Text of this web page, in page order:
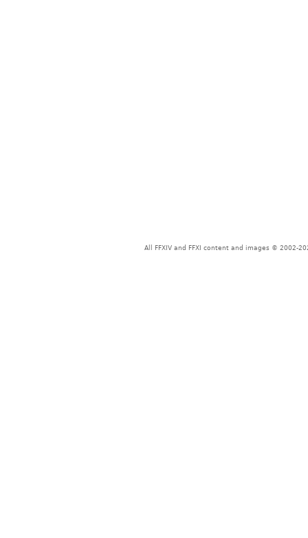
All FFXIV and FFXI content and images © 2002-